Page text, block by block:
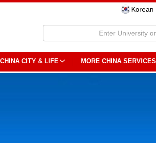
Korean
CHINA CITY & LIFE MORE CHINA SERVICES